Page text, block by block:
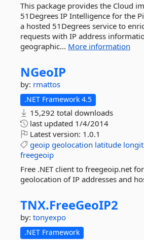
This package provides the Cloud
51Degrees IP Intelligence for the
a hosted 51Degrees service to
requests with IP address
geographic... More information
NGeoIP
by: rmattos
.NET Framework 4.5
15,292 total downloads
last updated 1/4/2014
Latest version: 1.0.1
geoip geolocation latitude
freegeoip
Free .NET client to freegeoip.net
geolocation of IP addresses and
TNX.FreeGeoIP2
by: tonyexpo
.NET Framework